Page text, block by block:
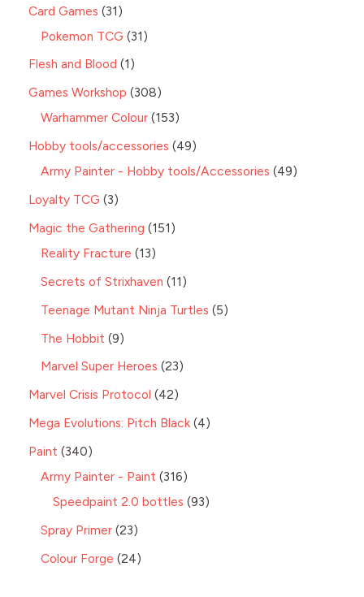
Card Games 31
Pokemon TCG 31
Flesh and Blood 1
Games Workshop 308
Warhammer Colour 153
Hobby tools/accessories 49
Army Painter - Hobby tools/Accessories 49
Loyalty TCG 3
Magic the Gathering 151
Reality Fracture 13
Secrets of Strixhaven 11
Teenage Mutant Ninja Turtles 5
The Hobbit 9
Marvel Super Heroes 23
Marvel Crisis Protocol 42
Mega Evolutions: Pitch Black 4
Paint 340
Army Painter - Paint 316
Speedpaint 2.0 bottles 93
Spray Primer 23
Colour Forge 24